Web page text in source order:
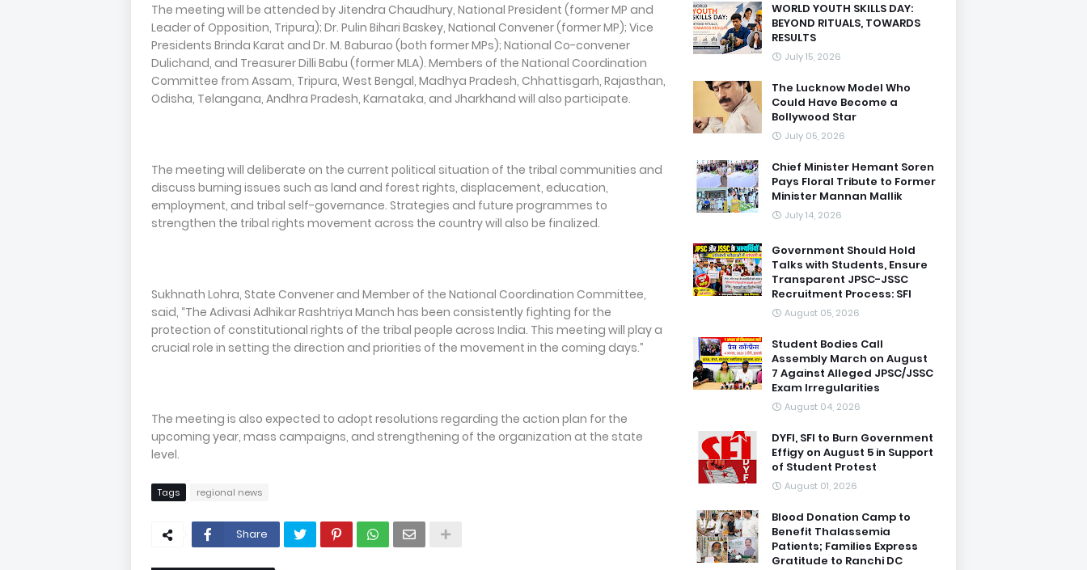
The meeting will be attended by Jitendra Chaudhury, National President (former MP and
Leader of Opposition, Tripura); Dr. Pulin Bihari Baskey, National Convener (former MP); Vice
Presidents Brinda Karat and Dr. M. Baburao (both former MPs); National Co-convener
Dulichand, and Treasurer Dilli Babu (former MLA). Members of the National Coordination
Committee from Assam, Tripura, West Bengal, Madhya Pradesh, Chhattisgarh, Rajasthan,
Odisha, Telangana, Andhra Pradesh, Karnataka, and Jharkhand will also participate.
The meeting will deliberate on the current political situation of the tribal communities and
discuss burning issues such as land and forest rights, displacement, education,
employment, and tribal self-governance. Strategies and future programmes to
strengthen the tribal rights movement across the country will also be finalized.
Sukhnath Lohra, State Convener and Member of the National Coordination Committee,
said, “The Adivasi Adhikar Rashtriya Manch has been consistently fighting for the
protection of constitutional rights of the tribal people across India. This meeting will play a
crucial role in setting the direction and priorities of the movement in the coming days.”
The meeting is also expected to adopt resolutions regarding the action plan for the
upcoming year, mass campaigns, and strengthening of the organization at the state
level.
Tags regional news
Share
WORLD YOUTH SKILLS DAY:
BEYOND RITUALS, TOWARDS
RESULTS
July 15, 2026
The Lucknow Model Who
Could Have Become a
Bollywood Star
July 05, 2026
Chief Minister Hemant Soren
Pays Floral Tribute to Former
Minister Mannan Mallik
July 14, 2026
Government Should Hold
Talks with Students, Ensure
Transparent JPSC-JSSC
Recruitment Process: SFI
August 05, 2026
Student Bodies Call
Assembly March on August
7 Against Alleged JPSC/JSSC
Exam Irregularities
August 04, 2026
DYFI, SFI to Burn Government
Effigy on August 5 in Support
of Student Protest
August 01, 2026
Blood Donation Camp to
Benefit Thalassemia
Patients; Families Express
Gratitude to Ranchi DC